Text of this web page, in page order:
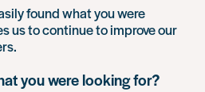
found what you were
us to continue to improve our
you were looking for?